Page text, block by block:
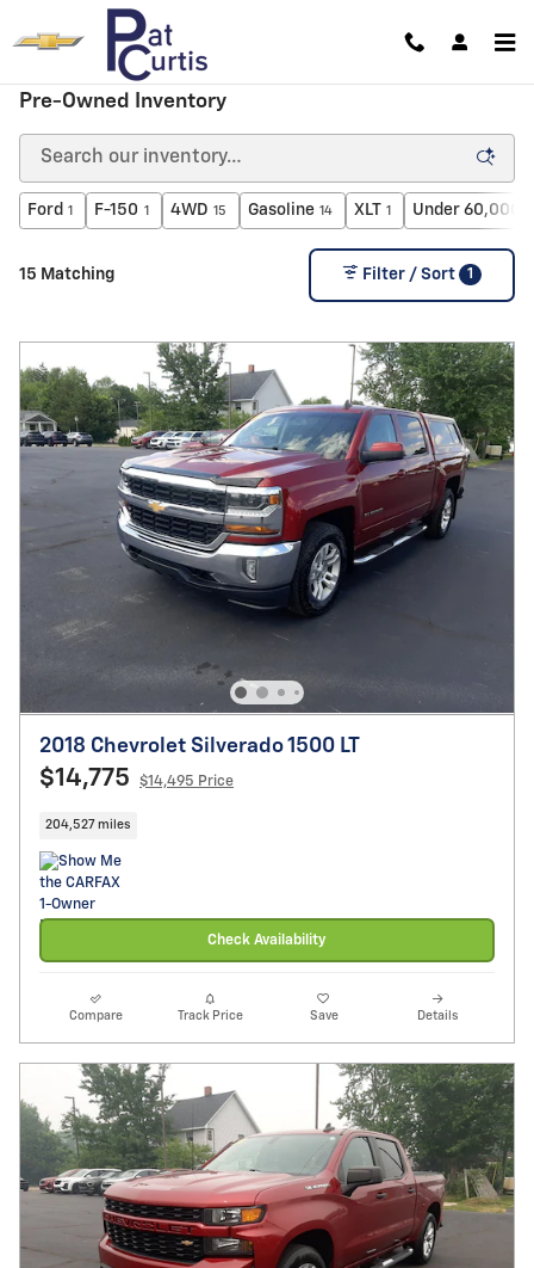
Skip to main content
Pre-Owned Inventory
Ford 1 F-150 1 4WD 15 Gasoline 14 XLT 1 Under 60,000
15 Matching Filter / Sort 1
2018 Chevrolet Silverado 1500 LT
$14,775 $14,495 Price
204,527 miles
Check Availability
Compare Track Price Save Details